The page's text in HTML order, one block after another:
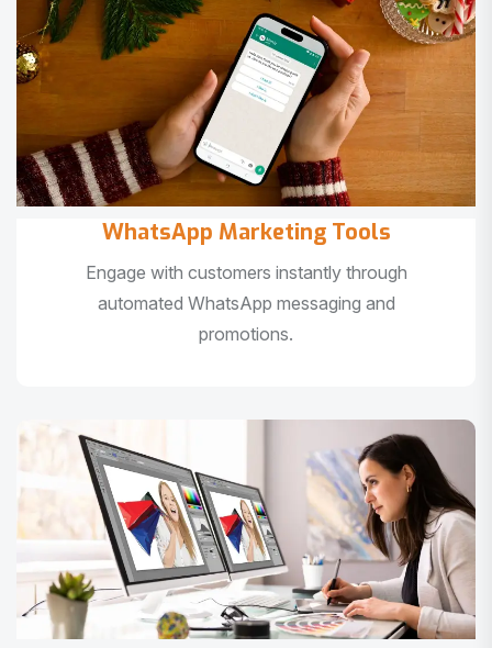
WhatsApp Marketing Tools
Engage with customers instantly through
automated WhatsApp messaging and
promotions.